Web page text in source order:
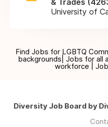
University of
Find Jobs for LGBTQ
backgrounds| Jobs for all
workforce |
Diversity Job Board by